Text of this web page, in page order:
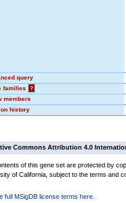
query
families
?
members
history
Commons Attribution 4.0
of this gene set are protected by
of California, subject to the terms and
full MSigDB license terms here